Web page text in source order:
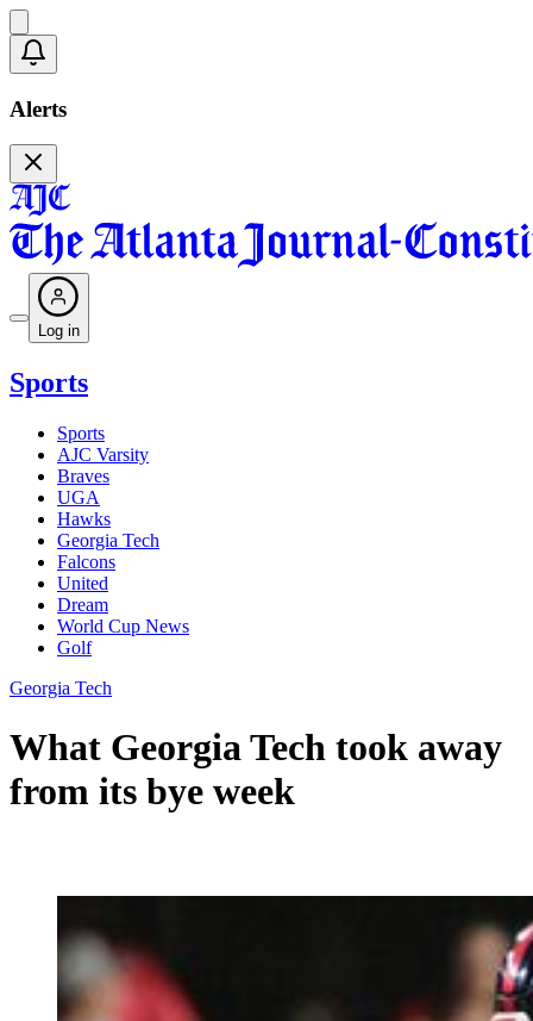
Alerts
Log in
Sports
Sports
AJC Varsity
Braves
UGA
Hawks
Georgia Tech
Falcons
United
Dream
World Cup News
Golf
Georgia Tech
What Georgia Tech took away
from its bye week